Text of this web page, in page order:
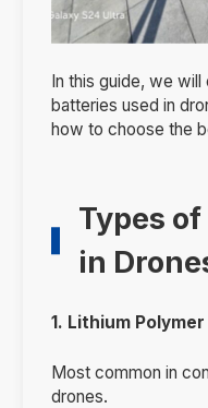
In this guide, we
batteries used in
how to choose the
Types
in
1. Lithium
Most common in
drones.